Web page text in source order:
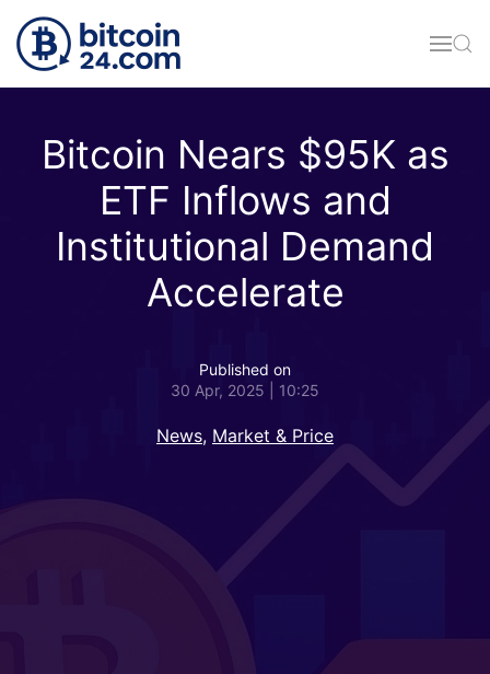
Skip to main content
Bitcoin Nears $95K as
ETF Inflows and
Institutional Demand
Accelerate
Published on
30 Apr, 2025 | 10:25
News, Market & Price